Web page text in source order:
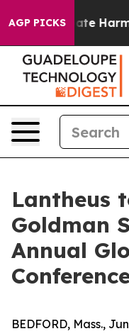
AGP PICKS
to Abate Harms
Lantheus
Goldman
Annual
BEDFORD, Mass.,